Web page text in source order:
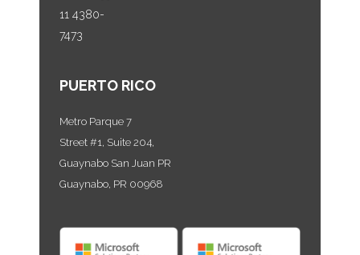
11 4380-
7473
PUERTO RICO
Metro Parque 7
Street #1, Suite 204,
Guaynabo San Juan PR
Guaynabo, PR 00968